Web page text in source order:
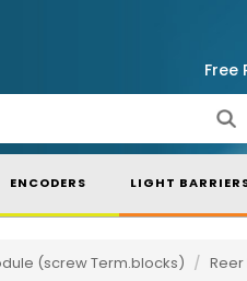
Free
ENCODERS LIGHT
(screw Term.blocks) /